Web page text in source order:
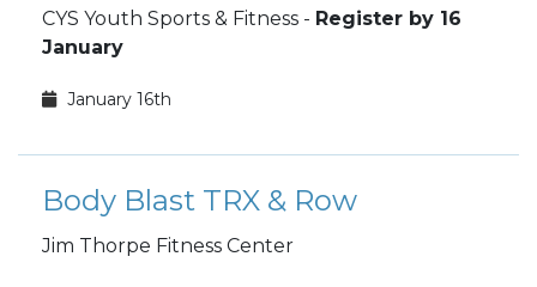
CYS Youth Sports & Fitness - Register by 16
January
January 16th
Body Blast TRX & Row
Jim Thorpe Fitness Center